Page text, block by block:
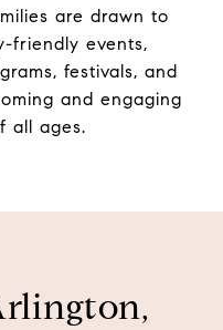
are drawn to
friendly events,
festivals, and
and engaging
all ages.